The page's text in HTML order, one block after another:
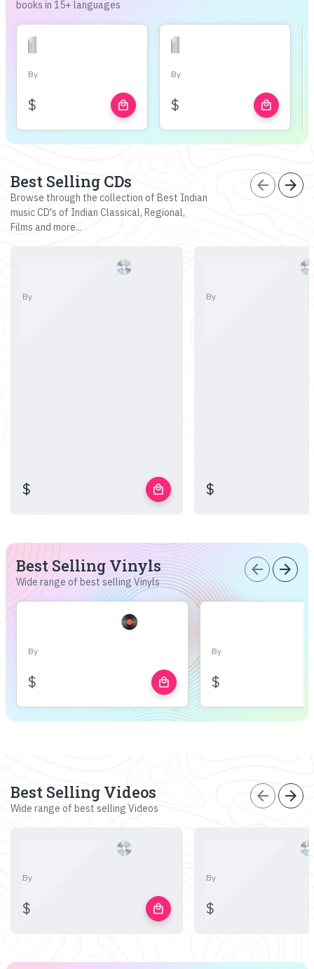
books in 15+ languages
By
$ local_mall
By
$ local_mall
Best Selling CDs
Browse through the collection of Best Indian
music CD's of Indian Classical, Regional,
Films and more...
arrow_back arrow_forward
By
$ local_mall
By
$
Best Selling Vinyls
Wide range of best selling Vinyls
arrow_back arrow_forward
By
$ local_mall
By
$
Best Selling Videos
Wide range of best selling Videos
arrow_back arrow_forward
By
$ local_mall
By
$